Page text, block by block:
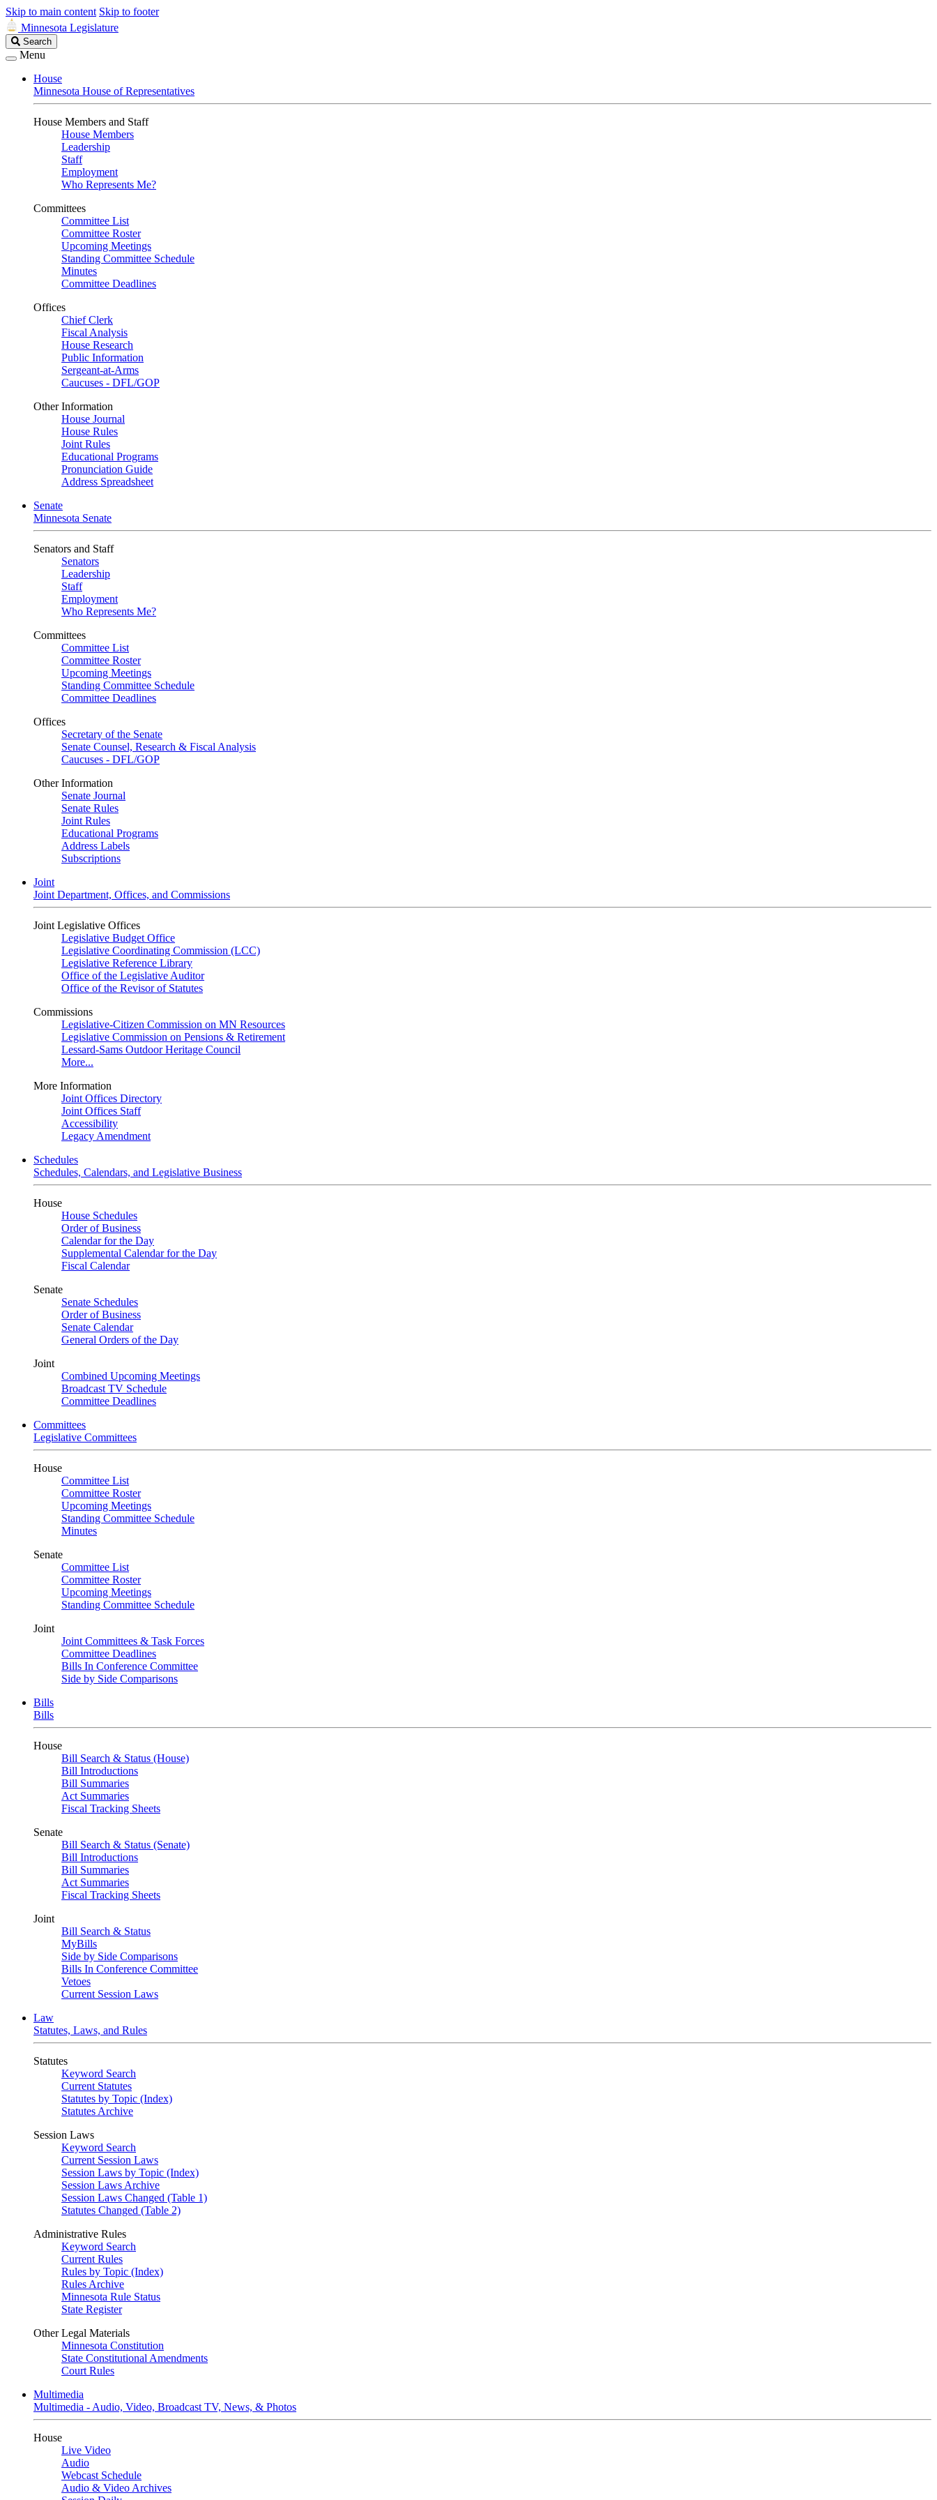
Skip to main content Skip to footer
Minnesota Legislature
Search
Legislature
Search
Menu
House
Minnesota House of Representatives
House Members and Staff
House Members
Leadership
Staff
Employment
Who Represents Me?
Committees
Committee List
Committee Roster
Upcoming Meetings
Standing Committee Schedule
Minutes
Committee Deadlines
Offices
Chief Clerk
Fiscal Analysis
House Research
Public Information
Sergeant-at-Arms
Caucuses - DFL/GOP
Other Information
House Journal
House Rules
Joint Rules
Educational Programs
Pronunciation Guide
Address Spreadsheet
Senate
Minnesota Senate
Senators and Staff
Senators
Leadership
Staff
Employment
Who Represents Me?
Committees
Committee List
Committee Roster
Upcoming Meetings
Standing Committee Schedule
Committee Deadlines
Offices
Secretary of the Senate
Senate Counsel, Research & Fiscal Analysis
Caucuses - DFL/GOP
Other Information
Senate Journal
Senate Rules
Joint Rules
Educational Programs
Address Labels
Subscriptions
Joint
Joint Department, Offices, and Commissions
Joint Legislative Offices
Legislative Budget Office
Legislative Coordinating Commission (LCC)
Legislative Reference Library
Office of the Legislative Auditor
Office of the Revisor of Statutes
Commissions
Legislative-Citizen Commission on MN Resources
Legislative Commission on Pensions & Retirement
Lessard-Sams Outdoor Heritage Council
More...
More Information
Joint Offices Directory
Joint Offices Staff
Accessibility
Legacy Amendment
Schedules
Schedules, Calendars, and Legislative Business
House
House Schedules
Order of Business
Calendar for the Day
Supplemental Calendar for the Day
Fiscal Calendar
Senate
Senate Schedules
Order of Business
Senate Calendar
General Orders of the Day
Joint
Combined Upcoming Meetings
Broadcast TV Schedule
Committee Deadlines
Committees
Legislative Committees
House
Committee List
Committee Roster
Upcoming Meetings
Standing Committee Schedule
Minutes
Senate
Committee List
Committee Roster
Upcoming Meetings
Standing Committee Schedule
Joint
Joint Committees & Task Forces
Committee Deadlines
Bills In Conference Committee
Side by Side Comparisons
Bills
Bills
House
Bill Search & Status (House)
Bill Introductions
Bill Summaries
Act Summaries
Fiscal Tracking Sheets
Senate
Bill Search & Status (Senate)
Bill Introductions
Bill Summaries
Act Summaries
Fiscal Tracking Sheets
Joint
Bill Search & Status
MyBills
Side by Side Comparisons
Bills In Conference Committee
Vetoes
Current Session Laws
Law
Statutes, Laws, and Rules
Statutes
Keyword Search
Current Statutes
Statutes by Topic (Index)
Statutes Archive
Session Laws
Keyword Search
Current Session Laws
Session Laws by Topic (Index)
Session Laws Archive
Session Laws Changed (Table 1)
Statutes Changed (Table 2)
Administrative Rules
Keyword Search
Current Rules
Rules by Topic (Index)
Rules Archive
Minnesota Rule Status
State Register
Other Legal Materials
Minnesota Constitution
State Constitutional Amendments
Court Rules
Multimedia
Multimedia - Audio, Video, Broadcast TV, News, & Photos
House
Live Video
Audio
Webcast Schedule
Audio & Video Archives